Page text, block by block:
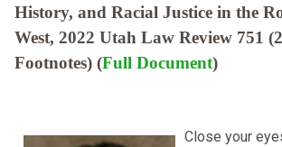
History, and Racial Justice in the
West, 2022 Utah Law Review 751
Footnotes) (Full Document)
Close your